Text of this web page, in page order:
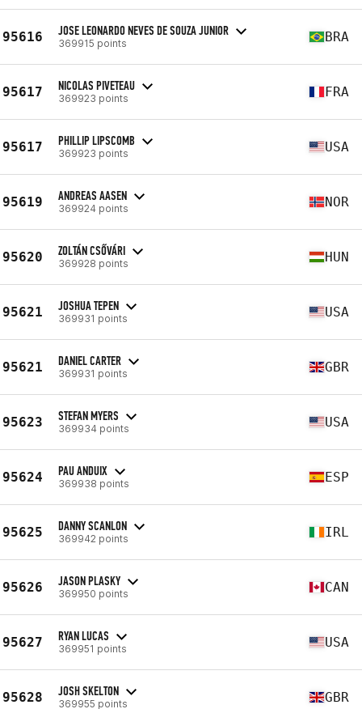
95616 JOSE LEONARDO NEVES DE SOUZA JUNIOR
369915 points BRA
95617 NICOLAS PIVETEAU
369923 points FRA
95617 PHILLIP LIPSCOMB
369923 points USA
95619 ANDREAS AASEN
369924 points NOR
95620 ZOLTÁN CSŐVÁRI
369928 points HUN
95621 JOSHUA TEPEN
369931 points USA
95621 DANIEL CARTER
369931 points GBR
95623 STEFAN MYERS
369934 points USA
95624 PAU ANDUIX
369938 points ESP
95625 DANNY SCANLON
369942 points IRL
95626 JASON PLASKY
369950 points CAN
95627 RYAN LUCAS
369951 points USA
95628 JOSH SKELTON
369955 points GBR